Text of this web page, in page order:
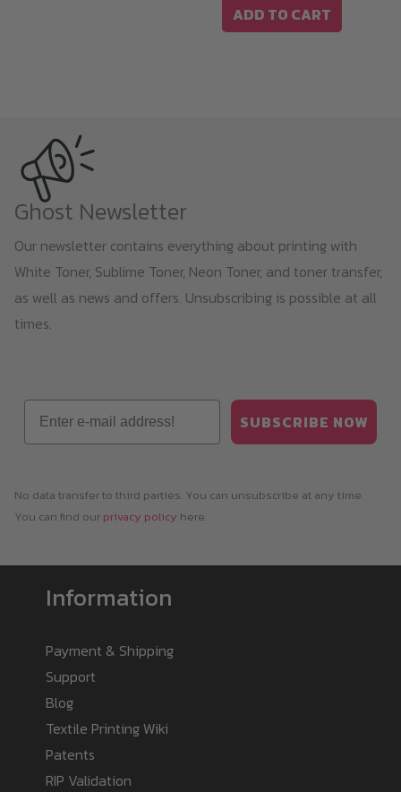
ADD TO CART
Ghost Newsletter
Our newsletter contains everything about printing with
White Toner, Sublime Toner, Neon Toner, and toner transfer,
as well as news and offers. Unsubscribing is possible at all
times.
Email
SUBSCRIBE NOW
No data transfer to third parties. You can unsubscribe at any time.
You can find our privacy policy here.
Information
Payment & Shipping
Support
Blog
Textile Printing Wiki
Patents
RIP Validation